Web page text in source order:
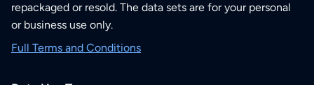
repackaged or resold. The data sets are for your personal
or business use only.
Full Terms and Conditions